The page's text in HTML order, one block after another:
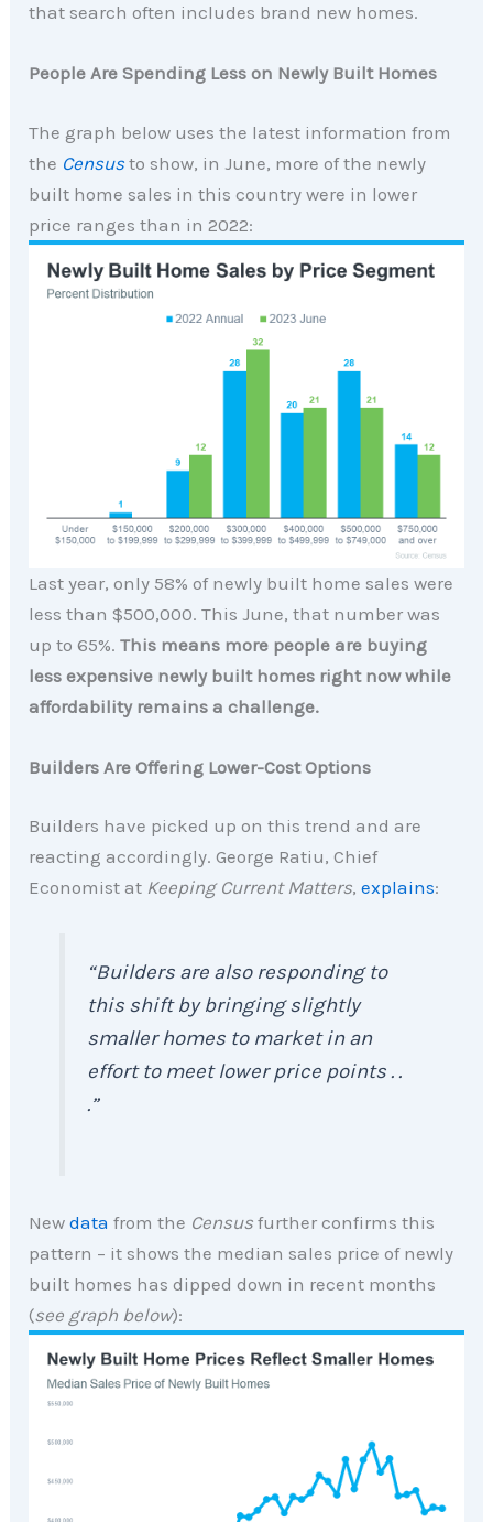
that search often includes brand new homes.
People Are Spending Less on Newly Built Homes
The graph below uses the latest information from
the Censusto show, in June, more of the newly
built home sales in this country were in lower
price ranges than in 2022:
Last year, only 58% of newly built home sales were
less than $500,000. This June, that number was
up to 65%.This means more people are buying
less expensive newly built homes right now while
affordability remains a challenge.
Builders Are Offering Lower-Cost Options
Builders have picked up on this trend and are
reacting accordingly. George Ratiu, Chief
Economist at Keeping Current Matters,explains:
“Builders are also responding to
this shift by bringing slightly
smaller homes to market in an
effort to meet lower price points . .
.”
Newdata from the Census further confirms this
pattern – it shows the median sales price of newly
built homes has dipped down in recent months
(see graph below):